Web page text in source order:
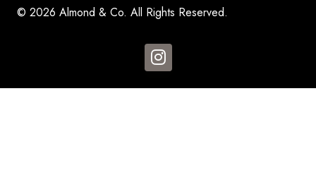
© 2026 Almond & Co. All Rights Reserved.